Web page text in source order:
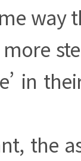
way
in
the